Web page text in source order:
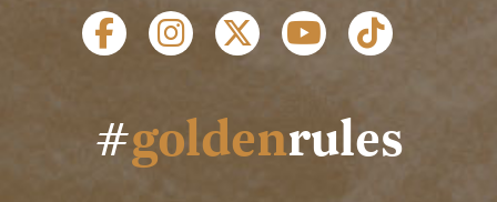
SOCIAL LINKS
#goldenrules